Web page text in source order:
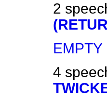
2
4